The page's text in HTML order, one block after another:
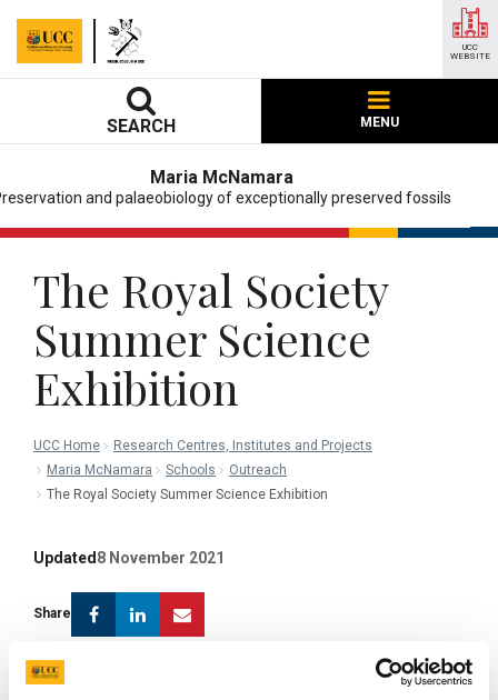
Maria McNamara
and palaeobiology of exceptionally preserved fossils
SEARCH MENU
UCC
WEBSITE
The Royal Society
Summer Science
Exhibition
UCC Home
Research Centres, Institutes and Projects
Maria McNamara
Schools
Outreach
The Royal Society Summer Science Exhibition
Updated 8 November 2021
Share FacebookLinkedin
Our exhibit for the prestigious 2013 Royal Society